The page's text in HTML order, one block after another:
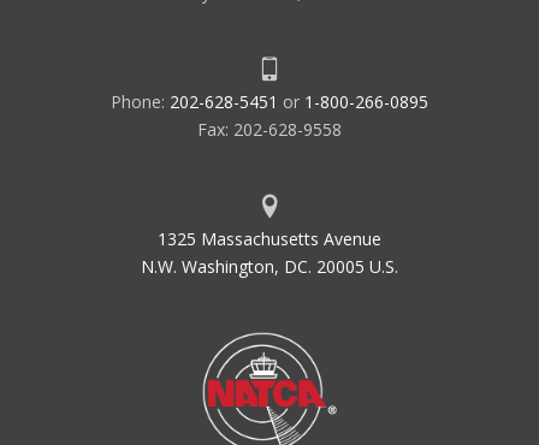
Phone: 202-628-5451 or 1-800-266-0895
Fax: 202-628-9558
1325 Massachusetts Avenue
N.W. Washington, DC. 20005 U.S.